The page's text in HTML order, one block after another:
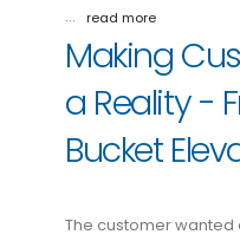
… read more
Making
a Reality -
Bucket
The customer wanted